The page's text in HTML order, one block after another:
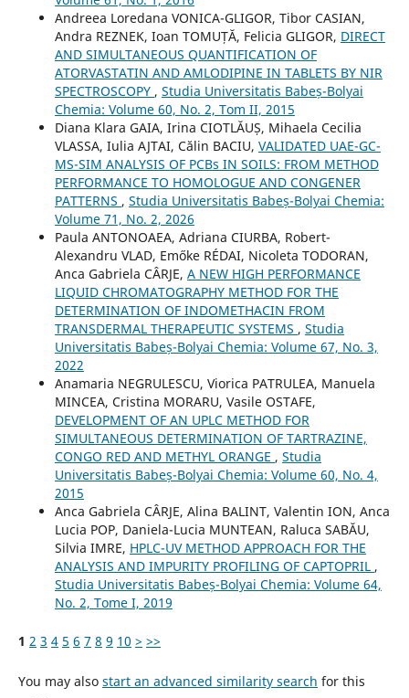
Andreea Loredana VONICA-GLIGOR, Tibor CASIAN,
Andra REZNEK, Ioan TOMUȚĂ, Felicia GLIGOR, DIRECT
AND SIMULTANEOUS QUANTIFICATION OF
ATORVASTATIN AND AMLODIPINE IN TABLETS BY NIR
SPECTROSCOPY , Studia Universitatis Babeș-Bolyai
Chemia: Volume 60, No. 2, Tom II, 2015
Diana Klara GAIA, Irina CIOTLĂUȘ, Mihaela Cecilia
VLASSA, Iulia AJTAI, Călin BACIU, VALIDATED UAE-GC-
MS-SIM ANALYSIS OF PCBs IN SOILS: FROM METHOD
PERFORMANCE TO HOMOLOGUE AND CONGENER
PATTERNS , Studia Universitatis Babeș-Bolyai Chemia:
Volume 71, No. 2, 2026
Paula ANTONOAEA, Adriana CIURBA, Robert-
Alexandru VLAD, Emőke RÉDAI, Nicoleta TODORAN,
Anca Gabriela CÂRJE, A NEW HIGH PERFORMANCE
LIQUID CHROMATOGRAPHY METHOD FOR THE
DETERMINATION OF INDOMETHACIN FROM
TRANSDERMAL THERAPEUTIC SYSTEMS , Studia
Universitatis Babeș-Bolyai Chemia: Volume 67, No. 3,
2022
Anamaria NEGRULESCU, Viorica PATRULEA, Manuela
MINCEA, Cristina MORARU, Vasile OSTAFE,
DEVELOPMENT OF AN UPLC METHOD FOR
SIMULTANEOUS DETERMINATION OF TARTRAZINE,
CONGO RED AND METHYL ORANGE , Studia
Universitatis Babeș-Bolyai Chemia: Volume 60, No. 4,
2015
Anca Gabriela CÂRJE, Alina BALINT, Valentin ION, Anca
Lucia POP, Daniela-Lucia MUNTEAN, Raluca SABĂU,
Silvia IMRE, HPLC-UV METHOD APPROACH FOR THE
ANALYSIS AND IMPURITY PROFILING OF CAPTOPRIL ,
Studia Universitatis Babeș-Bolyai Chemia: Volume 64,
No. 2, Tome I, 2019
1 2 3 4 5 6 7 8 9 10 > >>
You may also start an advanced similarity search for this